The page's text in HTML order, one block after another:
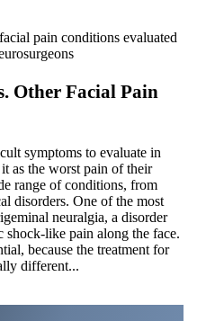
Other Facial Pain
symptoms to evaluate in
as the worst pain of their
range of conditions, from
disorders. One of the most
neuralgia, a disorder
shock-like pain along the face.
because the treatment for
different...